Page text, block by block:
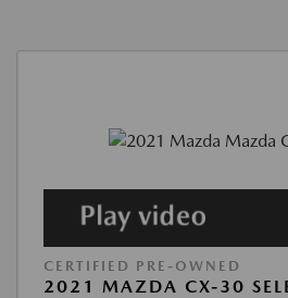
CERTIFIED PRE-OWNED
2021 MAZDA CX-30